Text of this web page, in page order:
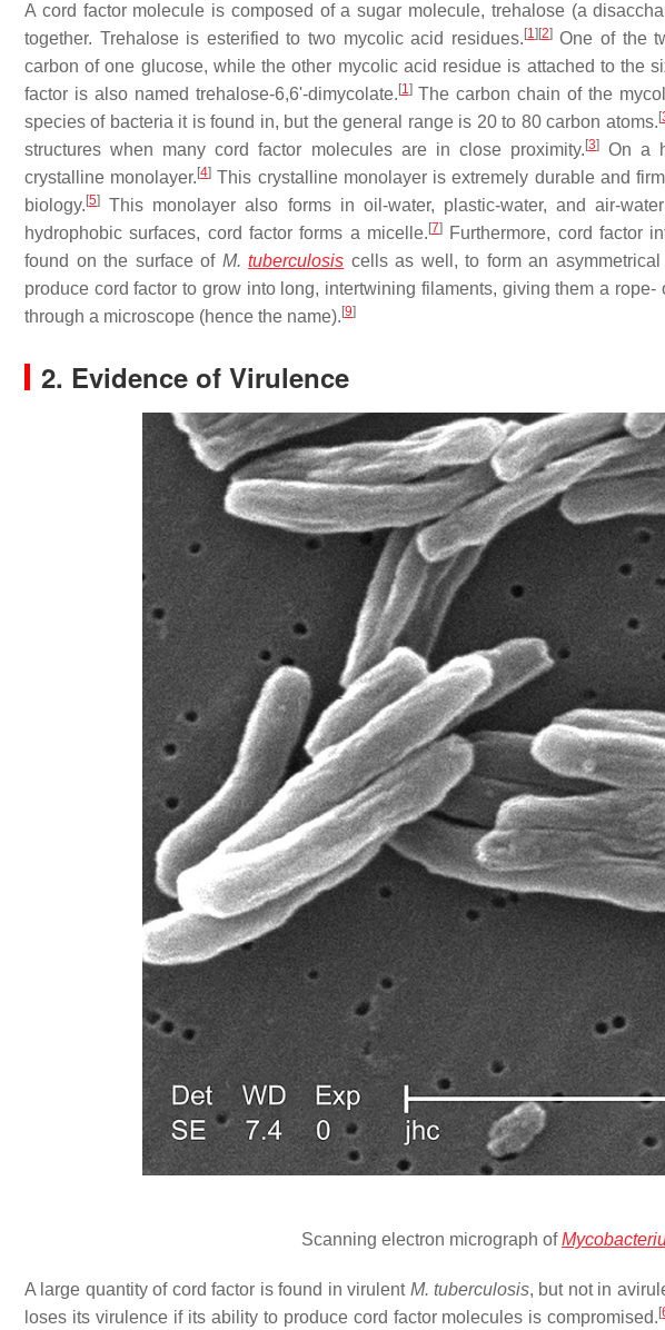
A cord factor molecule is composed of a sugar molecule, trehalose (a
together. Trehalose is esterified to two mycolic acid residues. [1] [2]One of the
carbon of one glucose, while the other mycolic acid residue is attached to the
factor is also named trehalose-6,6'-dimycolate. [1]The carbon chain of the
species of bacteria it is found in, but the general range is 20 to 80 carbon atoms. [
structures when many cord factor molecules are in close proximity. [3]
On a
crystalline monolayer. [4] This crystalline monolayer is extremely durable and
biology. [5] This monolayer also forms in oil-water, plastic-water, and air-
hydrophobic surfaces, cord factor forms a micelle. [7]
Furthermore, cord factor
found on the surface of M.tuberculosis cells as well, to form an asymmetrical
produce cord factor to grow into long, intertwining filaments, giving them a
through a microscope (hence the name). [9]
2. Evidence of Virulence
Scanning electron micrograph of
A large quantity of cord factor is found in virulent M. tuberculosis, but not in
loses its virulence if its ability to produce cord factor molecules is compromised. [